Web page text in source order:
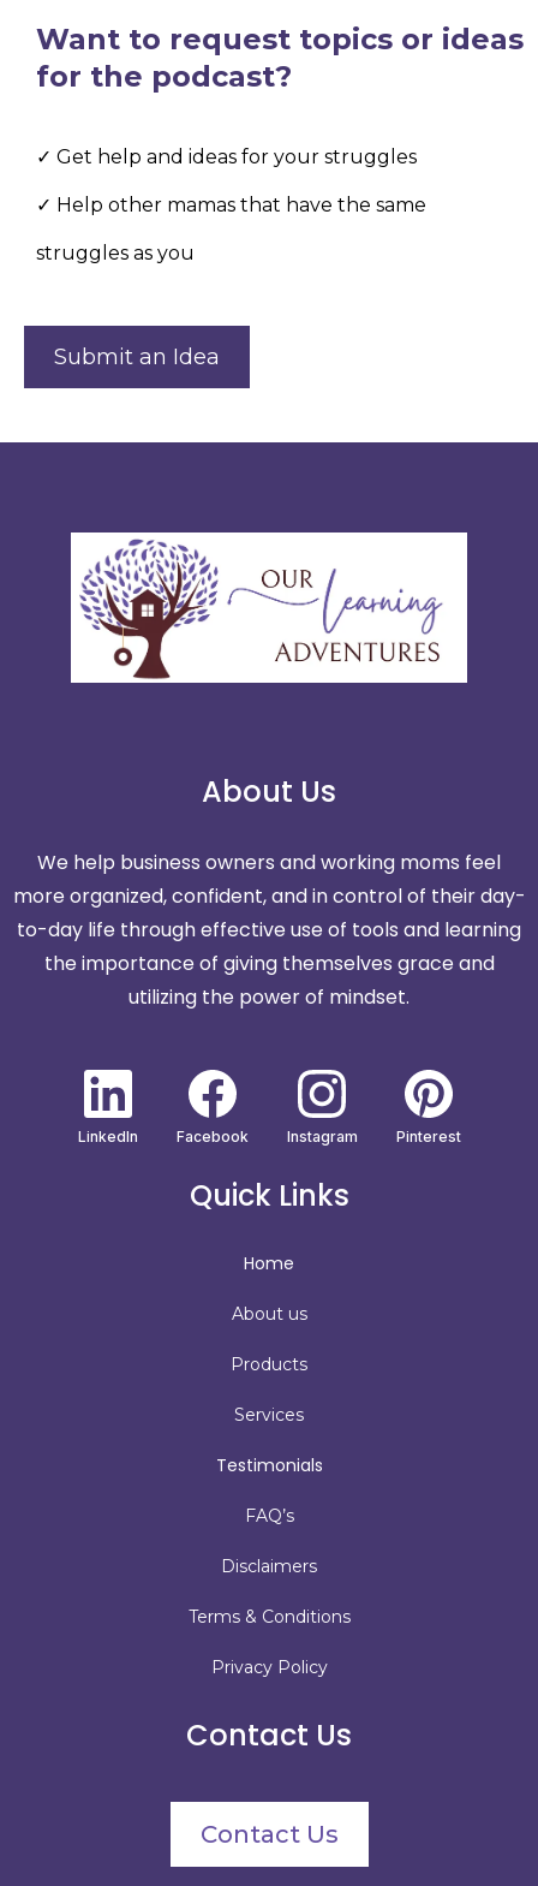
Want to request topics or ideas
for the podcast?
✓ Get help and ideas for your struggles
✓ Help other mamas that have the same
struggles as you
Submit an Idea
About Us
We help business owners and working moms feel
more organized, confident, and in control of their day-
to-day life through effective use of tools and learning
the importance of giving themselves grace and
utilizing the power of mindset.
LinkedIn Facebook Instagram Pinterest
Quick Links
Home
About us
Products
Services
Testimonials
FAQ’s
Disclaimers
Terms & Conditions
Privacy Policy
Contact Us
Contact Us